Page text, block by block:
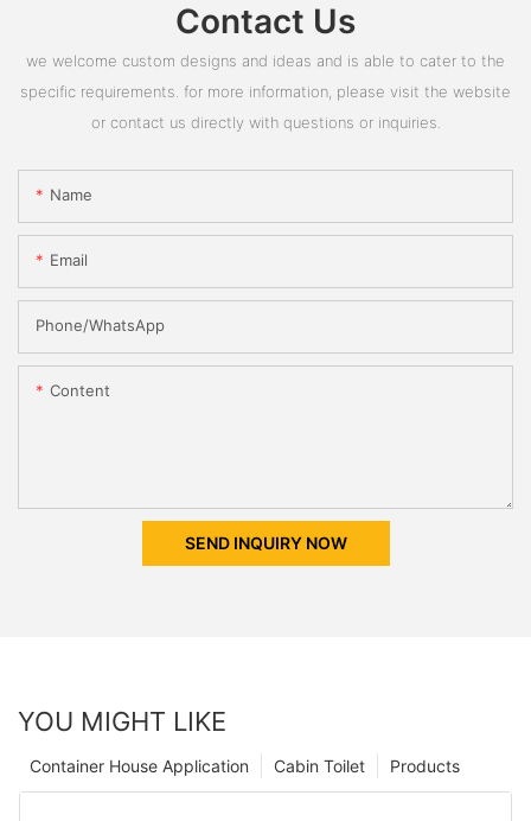
Contact Us
we welcome custom designs and ideas and is able to cater to the
specific requirements. for more information, please visit the website
or contact us directly with questions or inquiries.
Name
Email
Phone/whatsApp
Content
SEND INQUIRY NOW
YOU MIGHT LIKE
Products
Cabin Toilet
Container House Application